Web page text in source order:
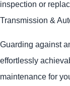
inspection or
Transmission &
Guarding against
effortlessly
maintenance for